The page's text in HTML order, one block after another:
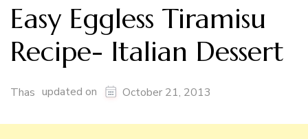
Easy Eggless Tiramisu
Recipe- Italian Dessert
Thas updated on October 21, 2013